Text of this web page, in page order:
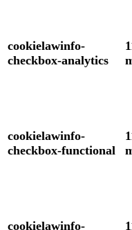
cookielawinfo-
checkbox-analytics
cookielawinfo-
checkbox-functional
cookielawinfo-